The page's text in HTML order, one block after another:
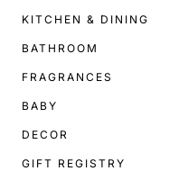
KITCHEN & DINING
BATHROOM
FRAGRANCES
BABY
DECOR
GIFT REGISTRY